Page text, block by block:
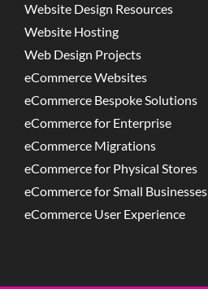
Website Design Resources
Website Hosting
Web Design Projects
eCommerce Websites
eCommerce Bespoke Solutions
eCommerce for Enterprise
eCommerce Migrations
eCommerce for Physical Stores
eCommerce for Small Businesses
eCommerce User Experience